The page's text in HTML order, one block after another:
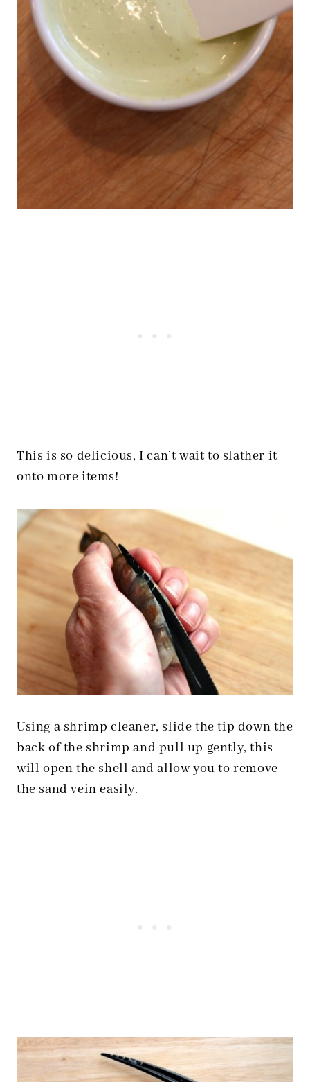
This is so delicious, I can’t wait to slather it
onto more items!
Using a shrimp cleaner, slide the tip down the
back of the shrimp and pull up gently, this
will open the shell and allow you to remove
the sand vein easily.